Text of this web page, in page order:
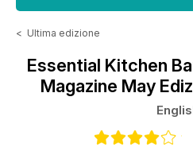
< Ultima edizione
Essential Kitchen
Magazine May